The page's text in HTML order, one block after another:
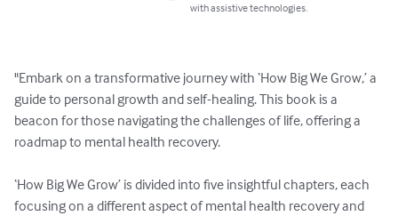
with assistive technologies.
"Embark on a transformative journey with ‘How Big We Grow,’ a
guide to personal growth and self-healing. This book is a
beacon for those navigating the challenges of life, offering a
roadmap to mental health recovery.
‘How Big We Grow’ is divided into five insightful chapters, each
focusing on a different aspect of mental health recovery and